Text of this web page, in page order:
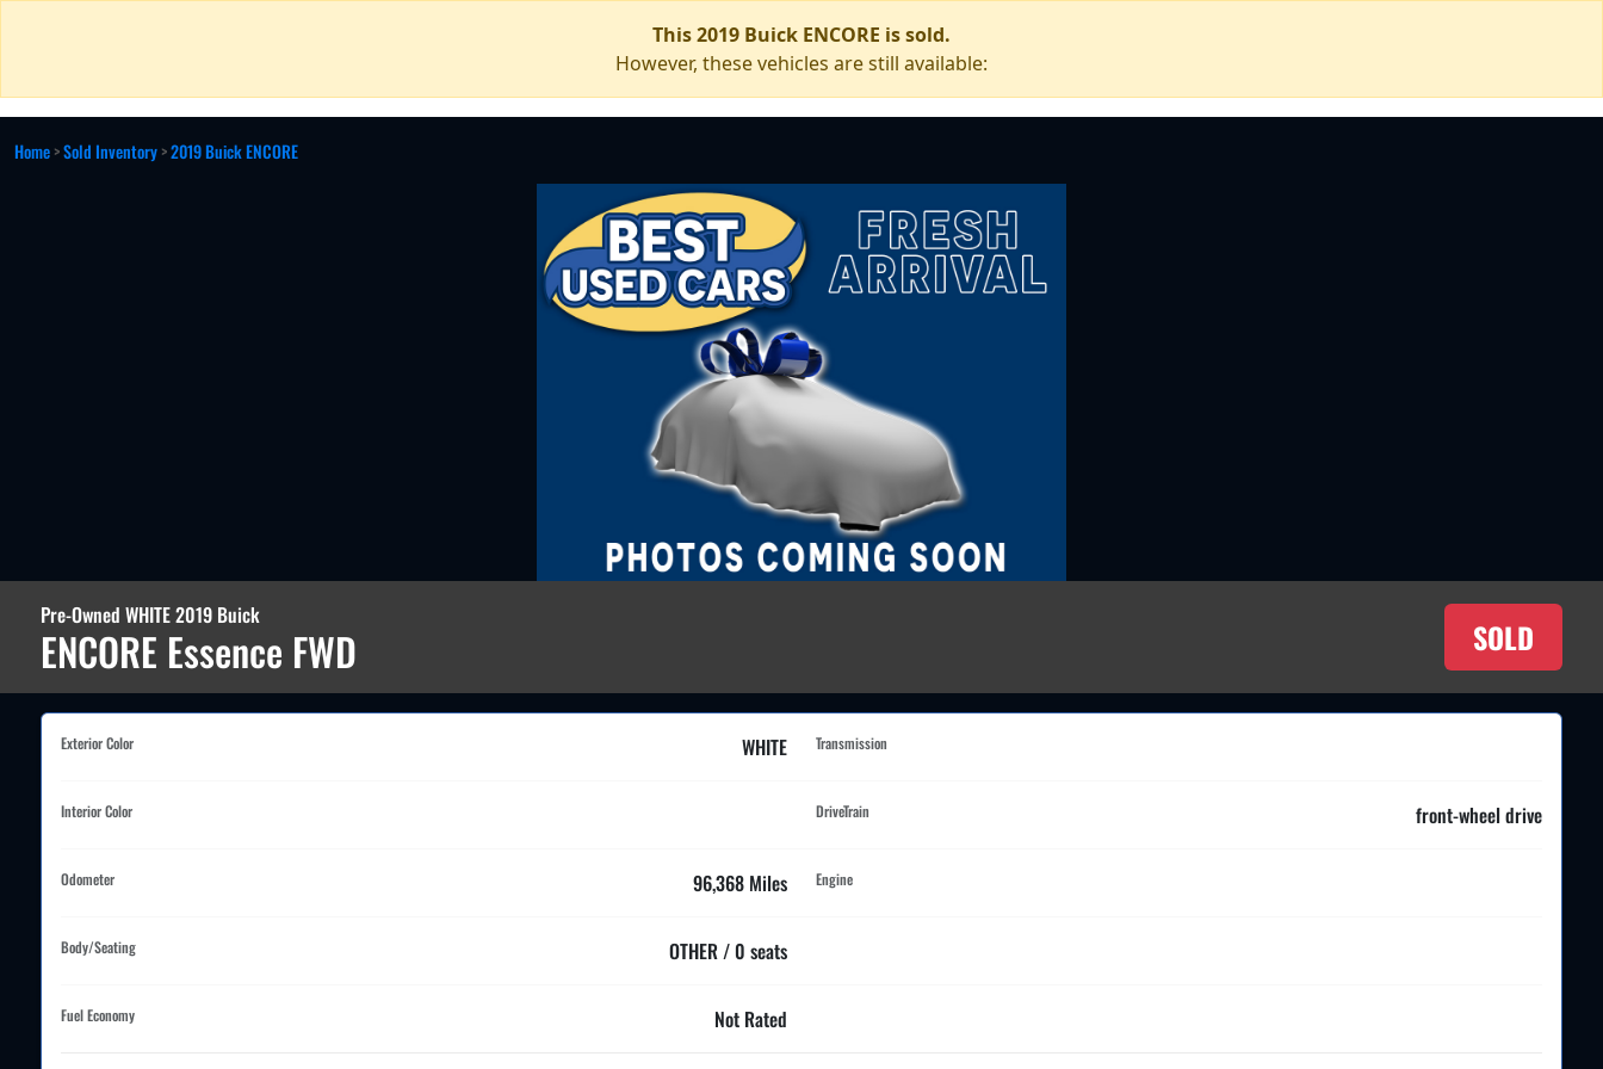
This 2019 Buick ENCORE is sold.
However, these vehicles are still available:
Home>Sold Inventory>2019 Buick ENCORE
Pre-Owned WHITE 2019 Buick
ENCORE Essence FWD SOLD
Exterior Color WHITE Transmission
Interior Color DriveTrain front-wheel drive
Odometer 96,368 Miles Engine
Body/Seating OTHER / 0 seats
Fuel Economy Not Rated